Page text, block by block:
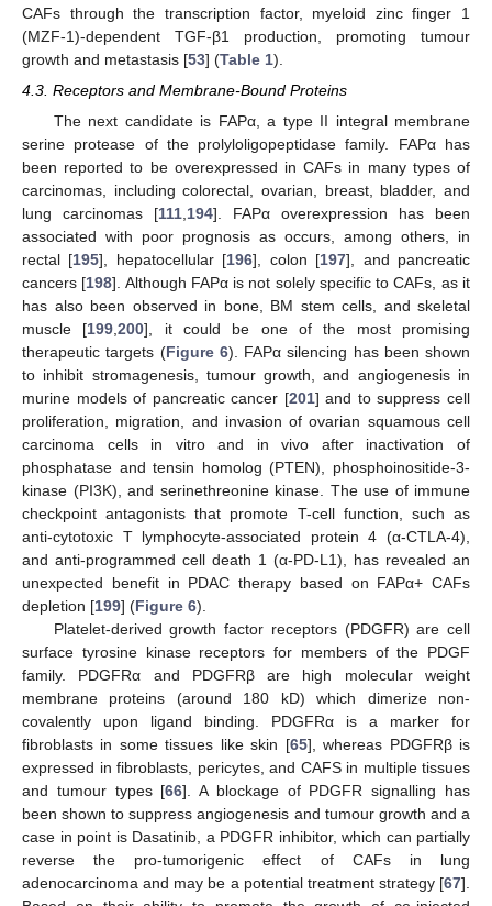
CAFs through the transcription factor, myeloid zinc finger 1
(MZF-1)-dependent TGF-β1 production, promoting tumour
growth and metastasis [53] (Table 1).
4.3. Receptors and Membrane-Bound Proteins
The next candidate is FAPα, a type II integral membrane
serine protease of the prolyloligopeptidase family. FAPα has
been reported to be overexpressed in CAFs in many types of
carcinomas, including colorectal, ovarian, breast, bladder, and
lung carcinomas [111,194]. FAPα overexpression has been
associated with poor prognosis as occurs, among others, in
rectal [195], hepatocellular [196], colon [197], and pancreatic
cancers [198]. Although FAPα is not solely specific to CAFs, as it
has also been observed in bone, BM stem cells, and skeletal
muscle [199,200], it could be one of the most promising
therapeutic targets (Figure 6). FAPα silencing has been shown
to inhibit stromagenesis, tumour growth, and angiogenesis in
murine models of pancreatic cancer [201] and to suppress cell
proliferation, migration, and invasion of ovarian squamous cell
carcinoma cells in vitro and in vivo after inactivation of
phosphatase and tensin homolog (PTEN), phosphoinositide-3-
kinase (PI3K), and serinethreonine kinase. The use of immune
checkpoint antagonists that promote T-cell function, such as
anti-cytotoxic T lymphocyte-associated protein 4 (α-CTLA-4),
and anti-programmed cell death 1 (α-PD-L1), has revealed an
unexpected benefit in PDAC therapy based on FAPα+ CAFs
depletion [199] (Figure 6).
Platelet-derived growth factor receptors (PDGFR) are cell
surface tyrosine kinase receptors for members of the PDGF
family. PDGFRα and PDGFRβ are high molecular weight
membrane proteins (around 180 kD) which dimerize non-
covalently upon ligand binding. PDGFRα is a marker for
fibroblasts in some tissues like skin [65], whereas PDGFRβ is
expressed in fibroblasts, pericytes, and CAFS in multiple tissues
and tumour types [66]. A blockage of PDGFR signalling has
been shown to suppress angiogenesis and tumour growth and a
case in point is Dasatinib, a PDGFR inhibitor, which can partially
reverse the pro-tumorigenic effect of CAFs in lung
adenocarcinoma and may be a potential treatment strategy [67].